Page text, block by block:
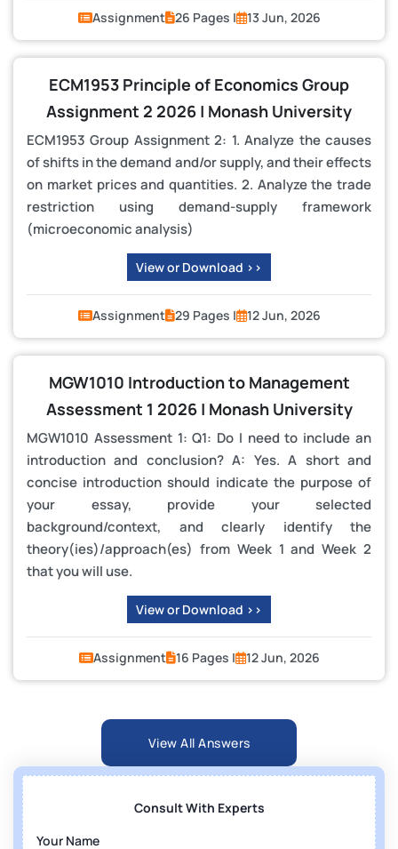
Assignment 26 Pages | 13 Jun, 2026
ECM1953 Principle of Economics Group
Assignment 2 2026 | Monash University
ECM1953 Group Assignment 2: 1. Analyze the causes
of shifts in the demand and/or supply, and their effects
on market prices and quantities. 2. Analyze the trade
restriction using demand-supply framework
(microeconomic analysis)
View or Download >>
Assignment 29 Pages | 12 Jun, 2026
MGW1010 Introduction to Management
Assessment 1 2026 | Monash University
MGW1010 Assessment 1: Q1: Do I need to include an
introduction and conclusion? A: Yes. A short and
concise introduction should indicate the purpose of
your essay, provide your selected
background/context, and clearly identify the
theory(ies)/approach(es) from Week 1 and Week 2
that you will use.
View or Download >>
Assignment 16 Pages | 12 Jun, 2026
View All Answers
Consult With Experts
Your Name